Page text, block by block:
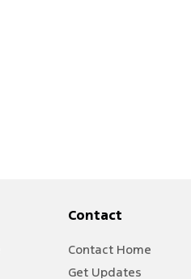
Contact
Contact Home
Get Updates